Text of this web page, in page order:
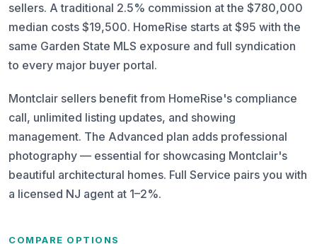
sellers. A traditional 2.5% commission at the $780,000
median costs $19,500. HomeRise starts at $95 with the
same Garden State MLS exposure and full syndication
to every major buyer portal.
Montclair sellers benefit from HomeRise's compliance
call, unlimited listing updates, and showing
management. The Advanced plan adds professional
photography — essential for showcasing Montclair's
beautiful architectural homes. Full Service pairs you with
a licensed NJ agent at 1–2%.
COMPARE OPTIONS